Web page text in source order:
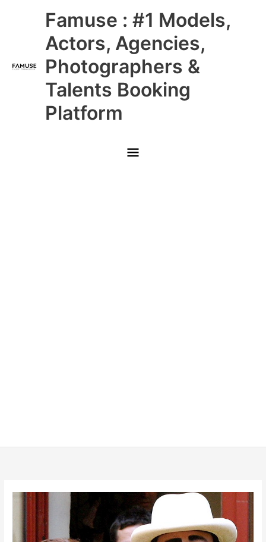
Famuse : #1 Models,
Actors, Agencies,
Photographers &
Talents Booking
Platform
Main
Menu